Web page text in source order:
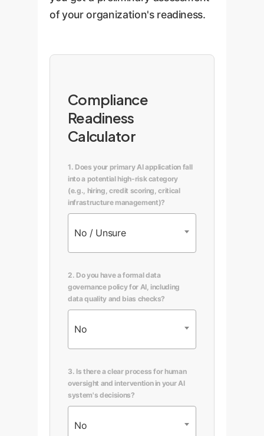
of your organization's readiness.
Compliance
Readiness
Calculator
1. Does your primary AI application fall
into a potential high-risk category
(e.g., hiring, credit scoring, critical
infrastructure management)?
No / Unsure
2. Do you have a formal data
governance policy for AI, including
data quality and bias checks?
No
3. Is there a clear process for human
oversight and intervention in your AI
system's decisions?
No